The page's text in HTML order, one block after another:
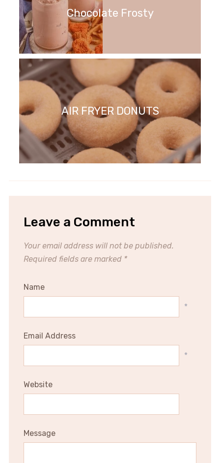
Chocolate Frosty
AIR FRYER DONUTS
Leave a Comment
Your email address will not be published.
Required fields are marked *
Name
*
Email Address
*
Website
Message